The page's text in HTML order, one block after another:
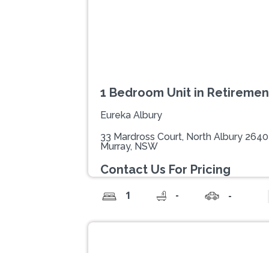
1 Bedroom Unit in
Eureka Albury
33 Mardross Court, North Albury 2640
Murray, NSW
Contact Us For Pricing
1 - -